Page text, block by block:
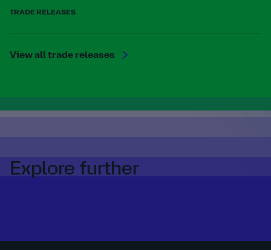
TRADE RELEASES
View all trade releases
Explore further